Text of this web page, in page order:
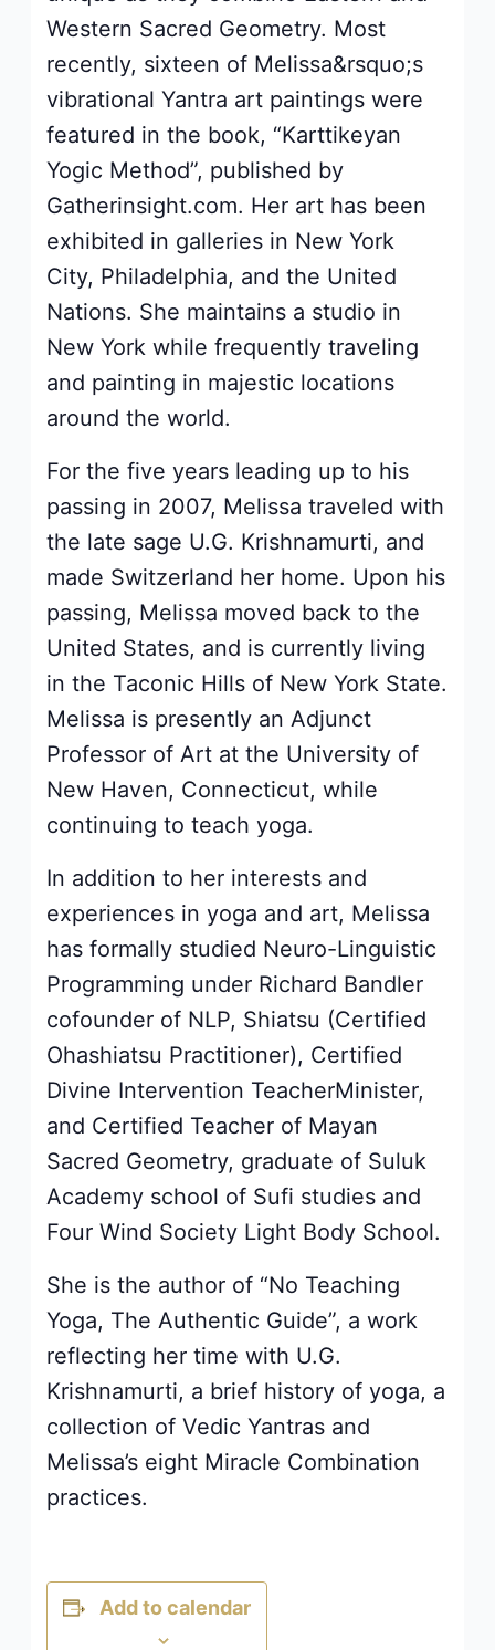
Western Sacred Geometry. Most
recently, sixteen of Melissa&rsquo;s
vibrational Yantra art paintings were
featured in the book, “Karttikeyan
Yogic Method”, published by
Gatherinsight.com. Her art has been
exhibited in galleries in New York
City, Philadelphia, and the United
Nations. She maintains a studio in
New York while frequently traveling
and painting in majestic locations
around the world.
For the five years leading up to his
passing in 2007, Melissa traveled with
the late sage U.G. Krishnamurti, and
made Switzerland her home. Upon his
passing, Melissa moved back to the
United States, and is currently living
in the Taconic Hills of New York State.
Melissa is presently an Adjunct
Professor of Art at the University of
New Haven, Connecticut, while
continuing to teach yoga.
In addition to her interests and
experiences in yoga and art, Melissa
has formally studied Neuro-Linguistic
Programming under Richard Bandler
cofounder of NLP, Shiatsu (Certified
Ohashiatsu Practitioner), Certified
Divine Intervention TeacherMinister,
and Certified Teacher of Mayan
Sacred Geometry, graduate of Suluk
Academy school of Sufi studies and
Four Wind Society Light Body School.
She is the author of “No Teaching
Yoga, The Authentic Guide”, a work
reflecting her time with U.G.
Krishnamurti, a brief history of yoga, a
collection of Vedic Yantras and
Melissa’s eight Miracle Combination
practices.
Add to calendar